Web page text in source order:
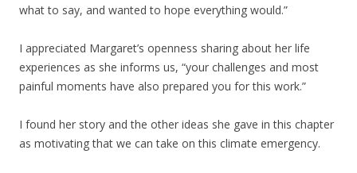
what to say, and wanted to hope everything would.”
I appreciated Margaret’s openness sharing about her life
experiences as she informs us, “your challenges and most
painful moments have also prepared you for this work.”
I found her story and the other ideas she gave in this chapter
as motivating that we can take on this climate emergency.